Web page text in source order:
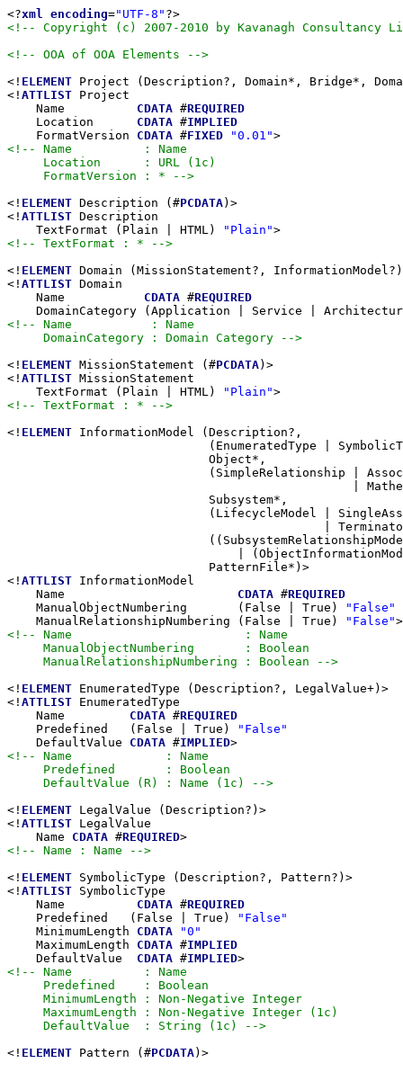
<?xml encoding="UTF-8"
<!-- Copyright (c) 2007-2010 by Kavanagh
<!-- OOA of OOA Elements -->
<! ELEMENT Project (Description?, Domain*, Bridge*,
<! ATTLIST Project
    Name
CDATA #REQUIRED
    Location
CDATA #IMPLIED
    FormatVersion
CDATA #FIXED "0.01"
<!-- Name          : Name
     Location      : URL (1c)
     FormatVersion : * -->
<! ELEMENT Description (#PCDATA)>
<! ATTLIST Description
    TextFormat (Plain | HTML)
"Plain"
<!-- TextFormat : * -->
<! ELEMENT Domain (MissionStatement?,
<! ATTLIST Domain
    Name
CDATA #REQUIRED
DomainCategory (Application | Service |
<!-- Name           : Name
     DomainCategory : Domain Category -->
<! ELEMENT MissionStatement (#PCDATA)>
<! ATTLIST MissionStatement
    TextFormat (Plain | HTML)
"Plain"
<!-- TextFormat : * -->
<! ELEMENT InformationModel (Description?,
(EnumeratedType |
                            Object*,
(SimpleRelationship |
|
                            Subsystem*,
(LifecycleModel |
|
|
                            PatternFile*)>
<! ATTLIST InformationModel
    Name
CDATA #REQUIRED
    ManualObjectNumbering       (False | True)
"False"
    ManualRelationshipNumbering (False | True)
"False"
<!-- Name                        : Name
     ManualObjectNumbering       : Boolean
     ManualRelationshipNumbering : Boolean -->
<! ELEMENT EnumeratedType (Description?, LegalValue+)>
<! ATTLIST EnumeratedType
    Name
CDATA #REQUIRED
    Predefined   (False | True)
"False"
    DefaultValue
CDATA #IMPLIED
<!-- Name             : Name
     Predefined       : Boolean
     DefaultValue (R) : Name (1c) -->
<! ELEMENT LegalValue (Description?)>
<! ATTLIST LegalValue
    Name
CDATA #REQUIRED
<!-- Name : Name -->
<! ELEMENT SymbolicType (Description?, Pattern?)>
<! ATTLIST SymbolicType
    Name
CDATA #REQUIRED
    Predefined   (False | True)
"False"
    MinimumLength
CDATA
"0"
    MaximumLength
CDATA #IMPLIED
    DefaultValue
CDATA #IMPLIED
<!-- Name          : Name
     Predefined    : Boolean
     MinimumLength : Non-Negative Integer
     MaximumLength : Non-Negative Integer (1c)
     DefaultValue  : String (1c) -->
<! ELEMENT Pattern (#PCDATA)>